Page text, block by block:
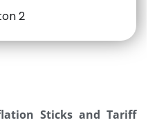
Sticks and Tariff